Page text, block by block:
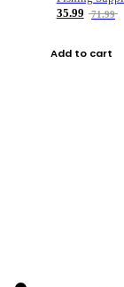
35.99
71.99
Add to cart